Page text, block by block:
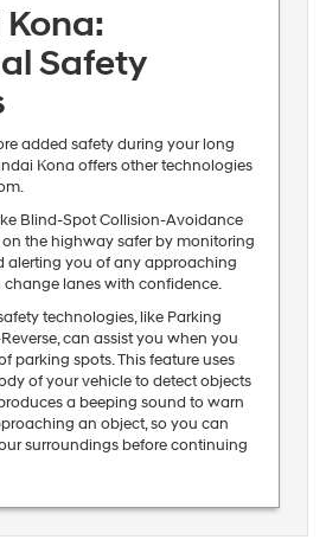
Safety
added safety during your long
Kona offers other technologies
Blind-Spot Collision-Avoidance
on the highway safer by monitoring
alerting you of any approaching
change lanes with confidence.
technologies, like Parking
can assist you when you
parking spots. This feature uses
of your vehicle to detect objects
a beeping sound to warn
an object, so you can
surroundings before continuing